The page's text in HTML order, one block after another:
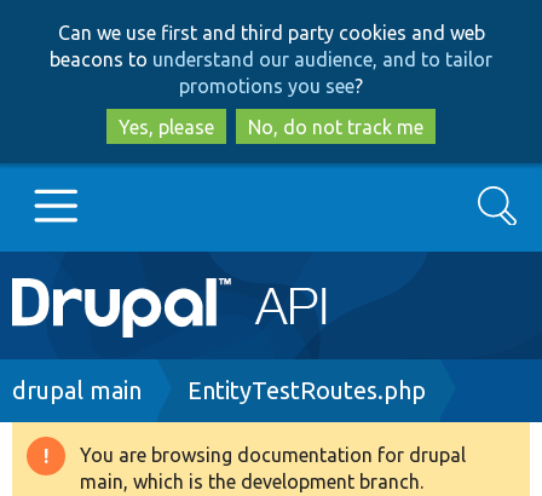
to
main
content
to
search
Can we use first and third party cookies and web
beacons to understand our audience, and to tailor
promotions you see?
Yes, please
No, do not track me
Main
navigation
Go to Drupal.org
Drupal 8+
Search
Breadcrumb
drupal main EntityTestRoutes.php
Warning
You are browsing documentation for drupal
main, which is the development branch.